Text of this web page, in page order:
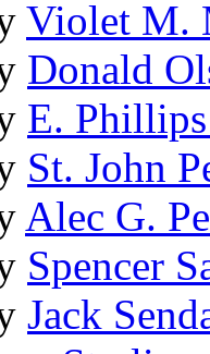
Violet M.
Donald
E.
St. John
Alec G.
Spencer
Jack